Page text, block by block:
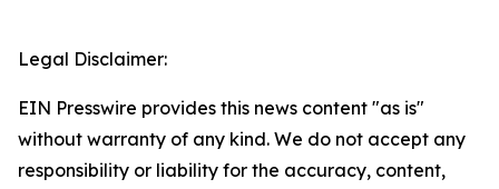
Legal Disclaimer:
EIN Presswire provides this news content "as is"
without warranty of any kind. We do not accept any
responsibility or liability for the accuracy, content,